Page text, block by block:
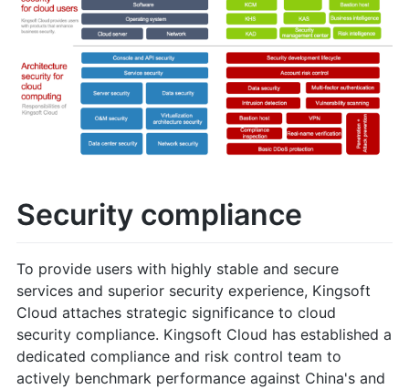
Security compliance
To provide users with highly stable and secure
services and superior security experience, Kingsoft
Cloud attaches strategic significance to cloud
security compliance. Kingsoft Cloud has established a
dedicated compliance and risk control team to
actively benchmark performance against China's and